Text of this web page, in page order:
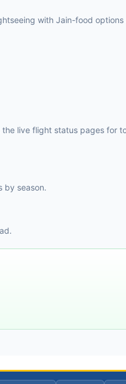
with Jain-food
live flight status pages for
by season.